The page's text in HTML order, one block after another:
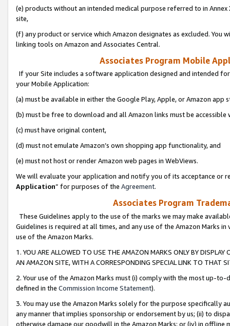
(e) products without an intended medical purpose referred to in
site,
(f) any product or service which Amazon designates as excluded. You
linking tools on Amazon and Associates Central.
Associates Program Mobile
If your Site includes a software application designed and intended
your Mobile Application:
(a) must be available in either the Google Play, Apple, or Amazon app
(b) must be free to download and all Amazon links must be
(c) must have original content,
(d) must not emulate Amazon’s own shopping app functionality, and
(e) must not host or render Amazon web pages in WebViews.
We will evaluate your application and notify you of its acceptance or
Application” for purposes of the Agreement.
Associates Program
These Guidelines apply to the use of the marks we may make
Guidelines is required at all times, and any use of the Amazon Marks
use of the Amazon Marks.
1. YOU ARE ALLOWED TO USE THE AMAZON MARKS ONLY BY
AN AMAZON SITE, WITH A CORRESPONDING SPECIAL LINK TO THAT
2. Your use of the Amazon Marks must (i) comply with the most up-
defined in the Commission Income Statement).
3. You may use the Amazon Marks solely for the purpose specifically
any manner that implies sponsorship or endorsement by us; (ii) to
otherwise damage our goodwill in the Amazon Marks; or (iv) in offline